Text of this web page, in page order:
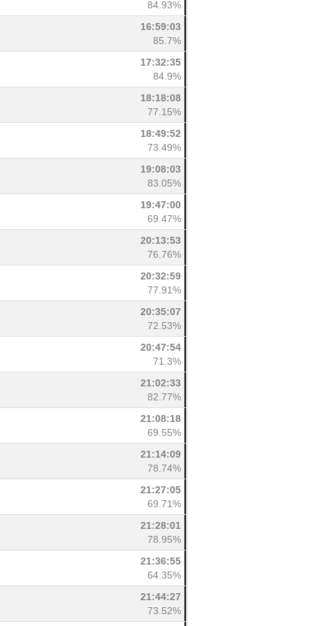
84.93%
16:59:03
85.7%
17:32:35
84.9%
18:18:08
77.15%
18:49:52
73.49%
19:08:03
83.05%
19:47:00
69.47%
20:13:53
76.76%
20:32:59
77.91%
20:35:07
72.53%
20:47:54
71.3%
21:02:33
82.77%
21:08:18
69.55%
21:14:09
78.74%
21:27:05
69.71%
21:28:01
78.95%
21:36:55
64.35%
21:44:27
73.52%